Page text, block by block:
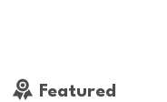
Featured